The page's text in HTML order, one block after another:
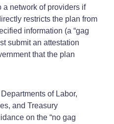
a network of providers if
restricts the plan from
information (a “gag
submit an attestation
that the plan
of Labor,
and Treasury
on the “no gag